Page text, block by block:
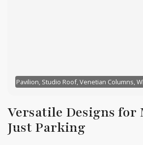
Pavilion, Studio Roof, Venetian Columns,
Versatile Designs for
Just Parking